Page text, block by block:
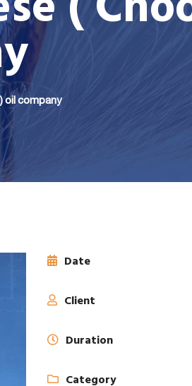
oil company
Date
Client
Duration
Category